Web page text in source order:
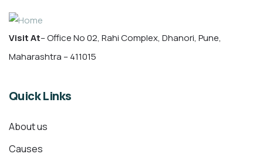
Visit At– Office No 02, Rahi Complex, Dhanori, Pune,
Maharashtra – 411015
Quick Links
About us
Causes